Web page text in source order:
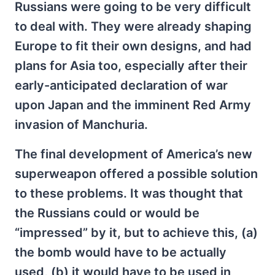
Russians were going to be very difficult
to deal with. They were already shaping
Europe to fit their own designs, and had
plans for Asia too, especially after their
early-anticipated declaration of war
upon Japan and the imminent Red Army
invasion of Manchuria.
The final development of America’s new
superweapon offered a possible solution
to these problems. It was thought that
the Russians could or would be
“impressed” by it, but to achieve this, (a)
the bomb would have to be actually
used, (b) it would have to be used in